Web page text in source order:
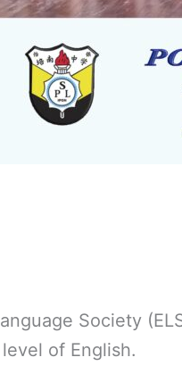
Society
of English.